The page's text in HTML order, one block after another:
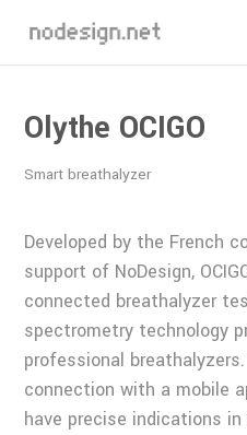
Olythe OCIGO
Smart breathalyzer
Developed by the French
support of NoDesign,
connected breathalyzer
spectrometry technology
professional
connection with a mobile
have precise indications